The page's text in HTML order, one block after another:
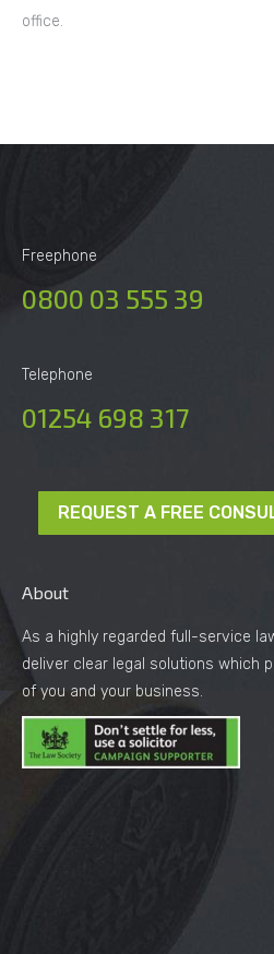
office.
Freephone
0800 03 555 39
Telephone
01254 698 317
REQUEST A FREE
About
As a highly regarded full-service
deliver clear legal solutions which
of you and your business.